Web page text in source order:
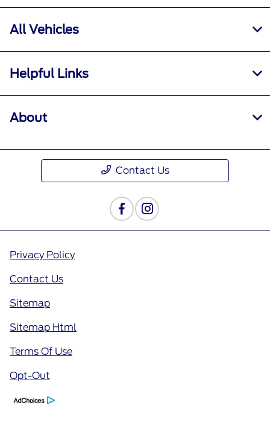
All Vehicles
Helpful Links
About
Contact Us
Privacy Policy
Contact Us
Sitemap
Sitemap Html
Terms Of Use
Opt-Out